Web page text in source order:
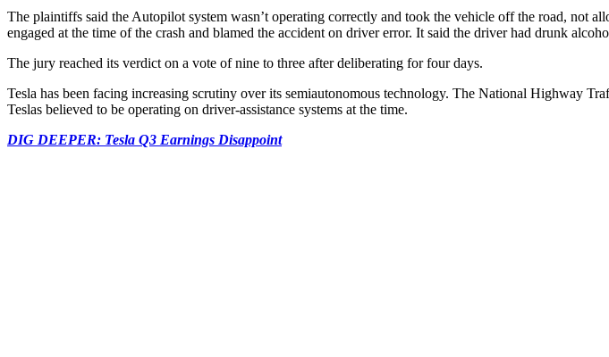
The plaintiffs said the Autopilot system wasn’t operating correctly and took the vehicle off the road, not
engaged at the time of the crash and blamed the accident on driver error. It said the driver had drunk
The jury reached its verdict on a vote of nine to three after deliberating for four days.
Tesla has been facing increasing scrutiny over its semiautonomous technology. The National Highway
Teslas believed to be operating on driver-assistance systems at the time.
DIG DEEPER: Tesla Q3 Earnings Disappoint